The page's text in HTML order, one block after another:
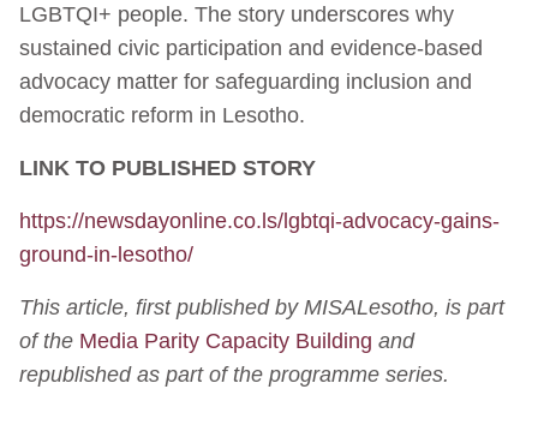
LGBTQI+ people. The story underscores why
sustained civic participation and evidence-based
advocacy matter for safeguarding inclusion and
democratic reform in Lesotho.
LINK TO PUBLISHED STORY
https://newsdayonline.co.ls/lgbtqi-advocacy-gains-
ground-in-lesotho/
This article, first published by MISALesotho, is part
of the Media Parity Capacity Building and
republished as part of the programme series.